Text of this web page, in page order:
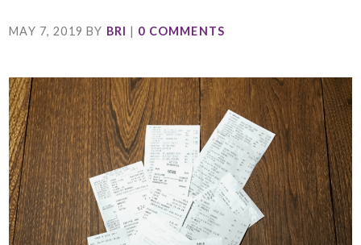
MAY 7, 2019 BY BRI | 0 COMMENTS